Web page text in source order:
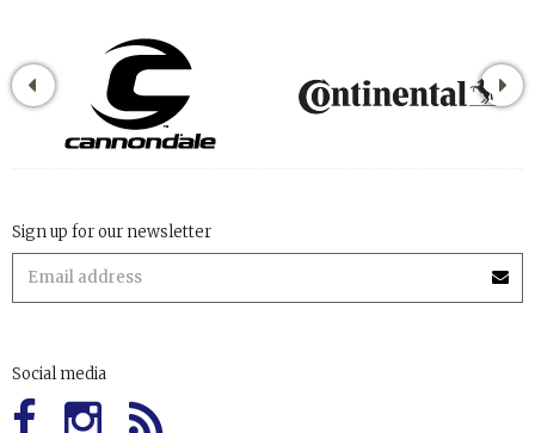
Sign up for our newsletter
Social media